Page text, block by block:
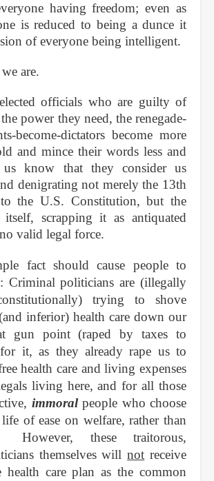
having freedom; even as
is reduced to being a dunce it
of everyone being intelligent.
are.
officials who are guilty of
power they need, the renegade-
become-dictators become more
and mince their words less and
us know that they consider us
denigrating not merely the 13th
to the U.S. Constitution, but the
itself, scrapping it as antiquated
valid legal force.
fact should cause people to
Criminal politicians are (illegally
trying to shove
inferior) health care down our
gun point (raped by taxes to
it, as they already rape us to
health care and living expenses
living here, and for all those
immoralpeople who choose
of ease on welfare, rather than
these traitorous,
themselves willnot receive
health care plan as the common